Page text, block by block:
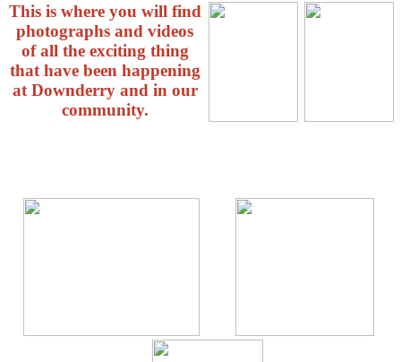
This is where you will find
photographs and videos
of all the exciting thing
that have been happening
at Downderry and in our
community.